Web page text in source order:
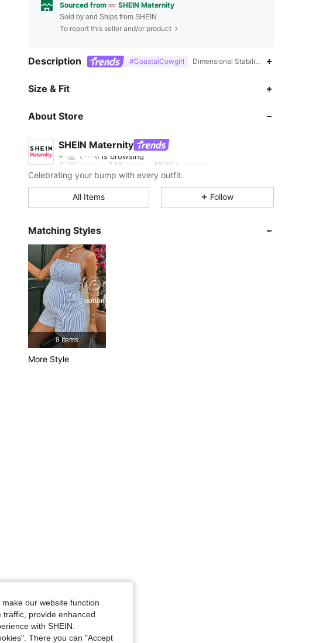
Sourced from SHEIN Maternity
Sold by and Ships from SHEIN
To report this seller and/or product
Description #CoastalCowgirl Dimensional Stability,V neck,Tank
Size & Fit
About Store
SHEIN Maternity
4.79
is browsing
4.79 Rating 14KItems 482K
4.79
4.79
4.79
4.79
4.79
Celebrating your bump with every outfit.
All Items Follow
Matching Styles
8 Items
More Style
our website function
traffic, provide enhanced
with SHEIN.
There you can "Accept